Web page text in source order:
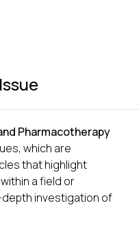
Pharmacotherapy
which are
that highlight
a field or
investigation of